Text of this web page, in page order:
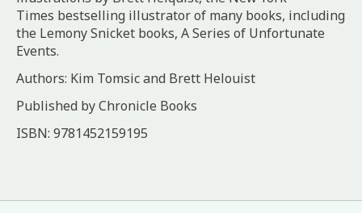
Times bestselling illustrator of many books, including
the Lemony Snicket books, A Series of Unfortunate
Events.
Authors: Kim Tomsic and Brett Helouist
Published by Chronicle Books
ISBN: 9781452159195